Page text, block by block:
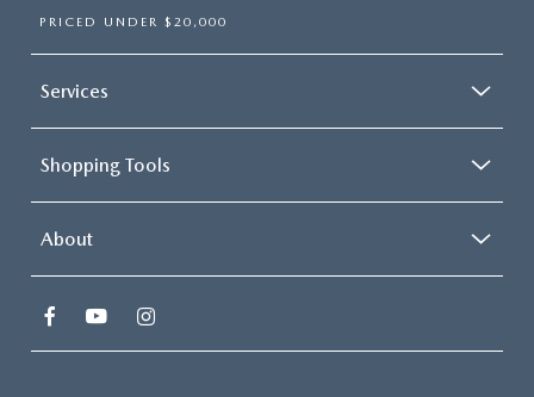
PRICED UNDER $20,000
Services
Shopping Tools
About